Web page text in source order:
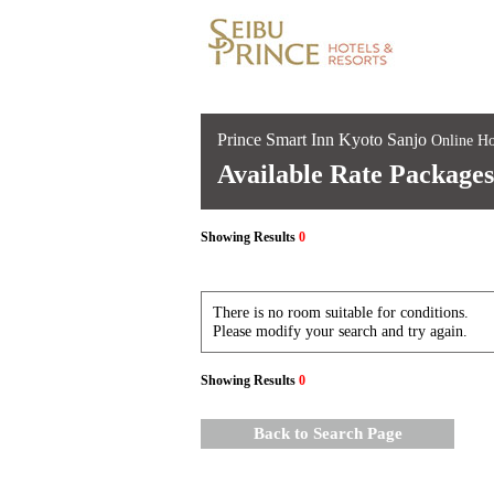
Prince Smart Inn Kyoto Sanjo Online
Available Rate Packages
Showing Results 0
There is no room suitable for conditions.
Please modify your search and try again.
Showing Results 0
Back to Search Page